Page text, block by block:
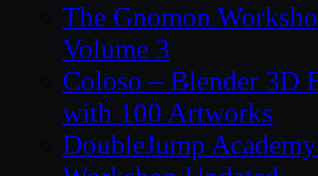
The Gnomon
Volume 3
Coloso – Blender 3D
with 100 Artworks
DoubleJump